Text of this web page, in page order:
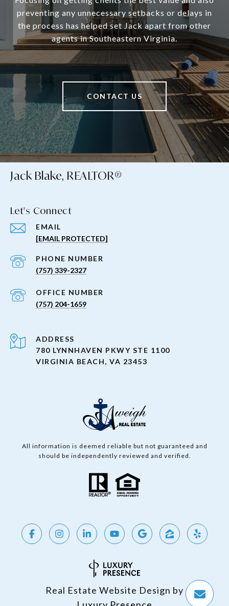
preventing any unnecessary setbacks or delays in
the process has helped set Jack apart from other
agents in Southeastern Virginia.
CONTACT US
Jack Blake, REALTOR®
Let's Connect
EMAIL
[EMAIL PROTECTED]
PHONE NUMBER
(757) 339-2327
(757) 204-1659
ADDRESS
780 LYNNHAVEN PKWY STE 1100
VIRGINIA BEACH, VA 23453
All information is deemed reliable but not guaranteed and
should be independently reviewed and verified.
Real Estate Website Design by